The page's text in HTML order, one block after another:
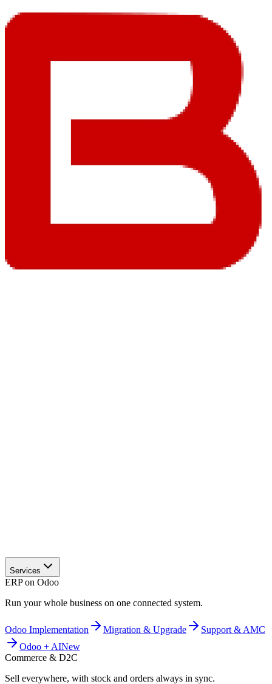
Services
ERP on Odoo
Run your whole business on one connected system.
Odoo Implementation Migration & Upgrade
Support & AMC
Odoo + AINew
Commerce & D2C
Sell everywhere, with stock and orders always in sync.